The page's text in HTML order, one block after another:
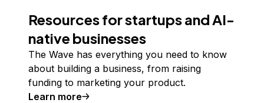
Resources for startups and AI-
native businesses
The Wave has everything you need to know
about building a business, from raising
funding to marketing your product.
Learn more